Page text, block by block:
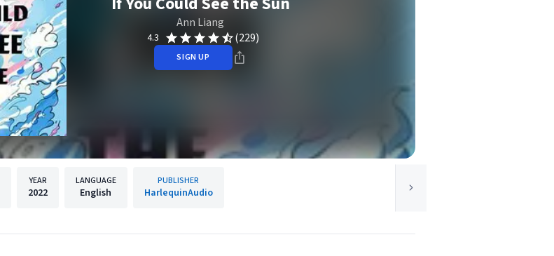
Ann Liang
4.3 (229)
SIGN UP
YEAR
2022
LANGUAGE
English
PUBLISHER
HarlequinAudio